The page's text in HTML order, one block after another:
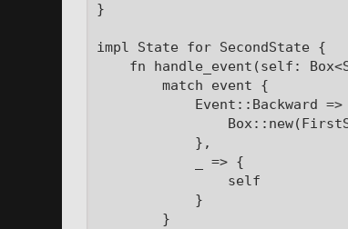
}
impl State for SecondState {
fn handle_event(self:
        match event {
Event::Backward =>
            },
            _ => {
                self
            }
        }